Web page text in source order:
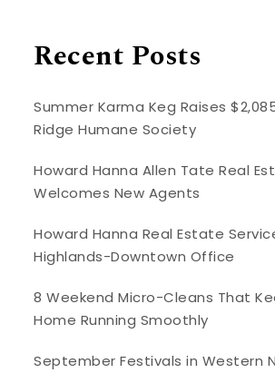
Recent Posts
Summer Karma Keg Raises
Ridge Humane Society
Howard Hanna Allen Tate Real
Welcomes New Agents
Howard Hanna Real Estate
Highlands-Downtown Office
8 Weekend Micro-Cleans That
Home Running Smoothly
September Festivals in Western